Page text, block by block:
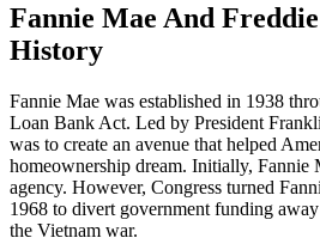
Fannie Mae And
History
Fannie Mae was established in 1938
Loan Bank Act. Led by President
was to create an avenue that helped
homeownership dream. Initially, Fannie
agency. However, Congress turned
1968 to divert government funding
the Vietnam war.